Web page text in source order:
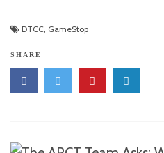
DTCC, GameStop
SHARE